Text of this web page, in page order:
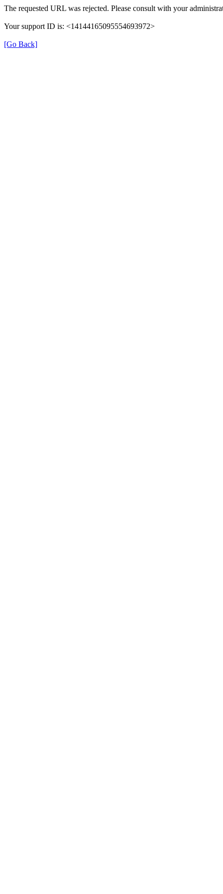
The requested URL was rejected. Please consult with your
Your support ID is: <14144165095554693972>
[Go Back]